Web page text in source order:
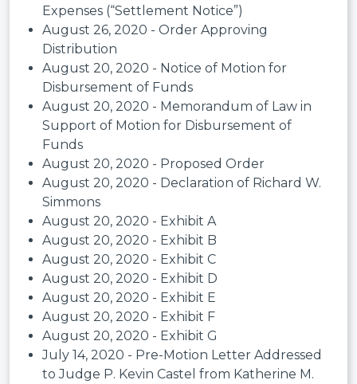
Expenses (“Settlement Notice”)
August 26, 2020 - Order Approving
Distribution
August 20, 2020 - Notice of Motion for
Disbursement of Funds
August 20, 2020 - Memorandum of Law in
Support of Motion for Disbursement of
Funds
August 20, 2020 - Proposed Order
August 20, 2020 - Declaration of Richard W.
Simmons
August 20, 2020 - Exhibit A
August 20, 2020 - Exhibit B
August 20, 2020 - Exhibit C
August 20, 2020 - Exhibit D
August 20, 2020 - Exhibit E
August 20, 2020 - Exhibit F
August 20, 2020 - Exhibit G
July 14, 2020 - Pre-Motion Letter Addressed
to Judge P. Kevin Castel from Katherine M.